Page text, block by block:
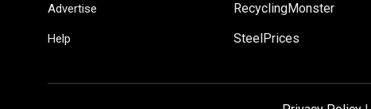
Advertise
Help
RecyclingMonster
SteelPrices